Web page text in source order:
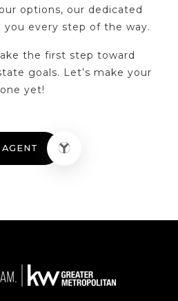
options, our dedicated
every step of the way.
the first step toward
goals. Let’s make your
yet!